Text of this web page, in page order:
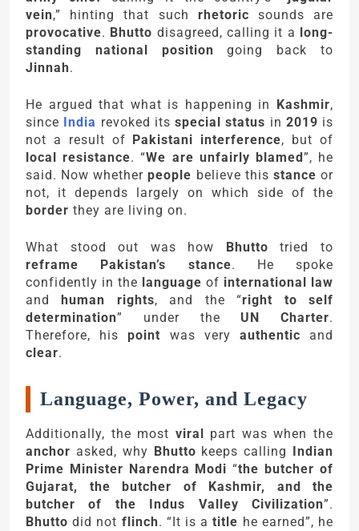
vein,” hinting that such rhetoric sounds are
provocative. Bhutto disagreed, calling it a long-
standing national position going back to
Jinnah.
He argued that what is happening in Kashmir,
since India revoked its special status in 2019 is
not a result of Pakistani interference, but of
local resistance. “We are unfairly blamed”, he
said. Now whetherpeople believe this stance or
not, it depends largely on which side of the
border they are living on.
What stood out was how Bhutto tried to
reframe Pakistan’s stance. He spoke
confidently in the language of international law
andhuman rights, and the “right to self
determination” under the UN Charter.
Therefore, hispoint was very authentic and
clear.
Language, Power, and Legacy
Additionally, the most viral part was when the
anchor asked, why Bhutto keeps calling Indian
Prime Minister Narendra Modi “the butcher of
Gujarat, the butcher of Kashmir, and the
butcher of the Indus Valley Civilization”.
Bhutto did not flinch. “It is atitle he earned”, he